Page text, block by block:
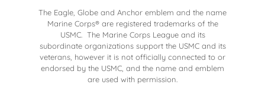
The Eagle, Globe and Anchor emblem and the name
Marine Corps® are registered trademarks of the
USMC. The Marine Corps League and its
subordinate organizations support the USMC and its
veterans, however it is not officially connected to or
endorsed by the USMC, and the name and emblem
are used with permission.